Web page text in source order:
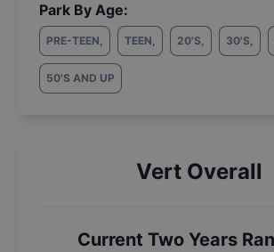
Park By Age:
PRE-TEEN, TEEN, 20'S, 30'S,
50'S AND UP
Vert Overall
Current Two Years